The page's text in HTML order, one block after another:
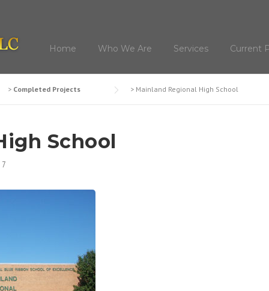
Home Who We Are Services Current
> Completed Projects > Mainland Regional High School
School